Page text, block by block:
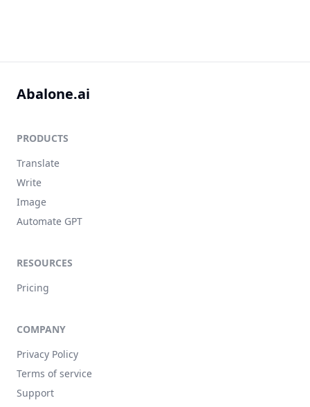
Abalone.ai
PRODUCTS
Translate
Write
Image
Automate GPT
RESOURCES
Pricing
COMPANY
Privacy Policy
Terms of service
Support